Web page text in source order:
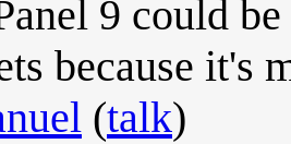
9 could
because it's
(talk)